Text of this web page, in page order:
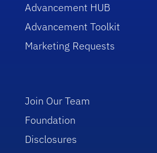
Advancement HUB
Advancement Toolkit
Marketing Requests
Join Our Team
Foundation
Disclosures